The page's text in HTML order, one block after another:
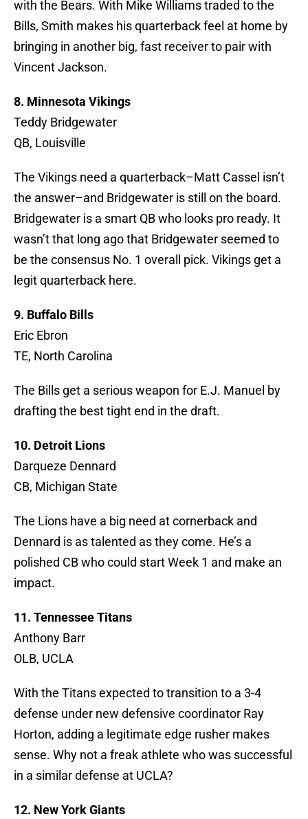
with the Bears. With Mike Williams traded to the
Bills, Smith makes his quarterback feel at home by
bringing in another big, fast receiver to pair with
Vincent Jackson.
8. Minnesota Vikings
Teddy Bridgewater
QB, Louisville
The Vikings need a quarterback–Matt Cassel isn’t
the answer–and Bridgewater is still on the board.
Bridgewater is a smart QB who looks pro ready. It
wasn’t that long ago that Bridgewater seemed to
be the consensus No. 1 overall pick. Vikings get a
legit quarterback here.
9. Buffalo Bills
Eric Ebron
TE, North Carolina
The Bills get a serious weapon for E.J. Manuel by
drafting the best tight end in the draft.
10. Detroit Lions
Darqueze Dennard
CB, Michigan State
The Lions have a big need at cornerback and
Dennard is as talented as they come. He’s a
polished CB who could start Week 1 and make an
impact.
11. Tennessee Titans
Anthony Barr
OLB, UCLA
With the Titans expected to transition to a 3-4
defense under new defensive coordinator Ray
Horton, adding a legitimate edge rusher makes
sense. Why not a freak athlete who was successful
in a similar defense at UCLA?
12. New York Giants